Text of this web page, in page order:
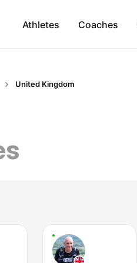
Athletes Coaches
United Kingdom